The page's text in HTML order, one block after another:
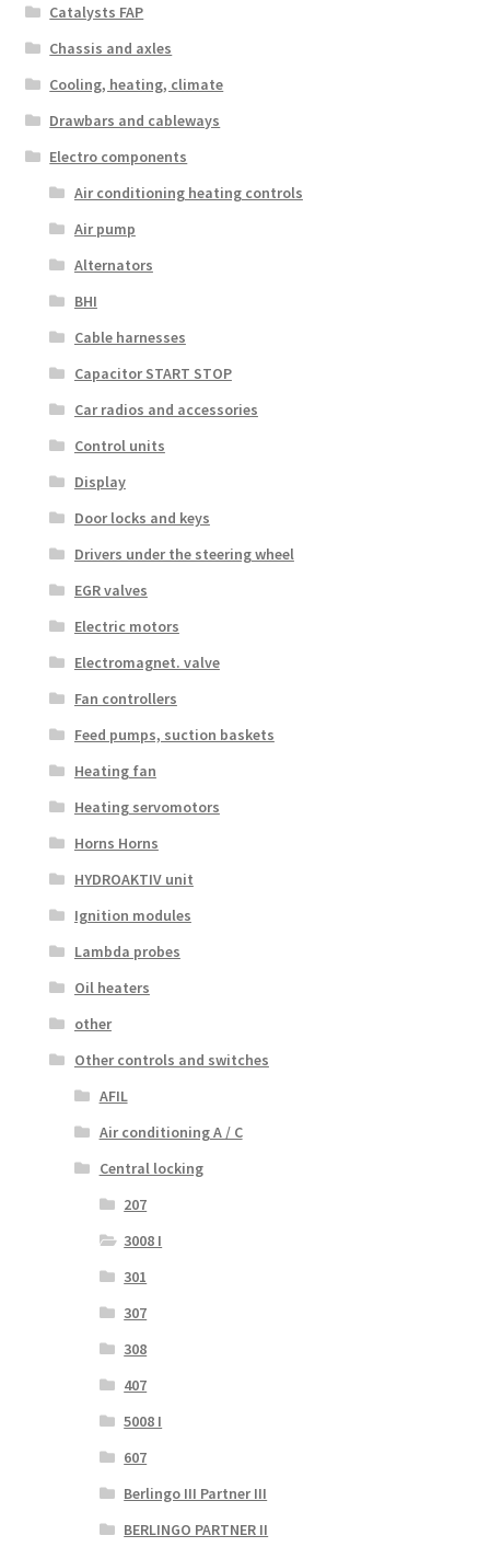
Catalysts FAP
Chassis and axles
Cooling, heating, climate
Drawbars and cableways
Electro components
Air conditioning heating controls
Air pump
Alternators
BHI
Cable harnesses
Capacitor START STOP
Car radios and accessories
Control units
Display
Door locks and keys
Drivers under the steering wheel
EGR valves
Electric motors
Electromagnet. valve
Fan controllers
Feed pumps, suction baskets
Heating fan
Heating servomotors
Horns Horns
HYDROAKTIV unit
Ignition modules
Lambda probes
Oil heaters
other
Other controls and switches
AFIL
Air conditioning A / C
Central locking
207
3008 I
301
307
308
407
5008 I
607
Berlingo III Partner III
BERLINGO PARTNER II